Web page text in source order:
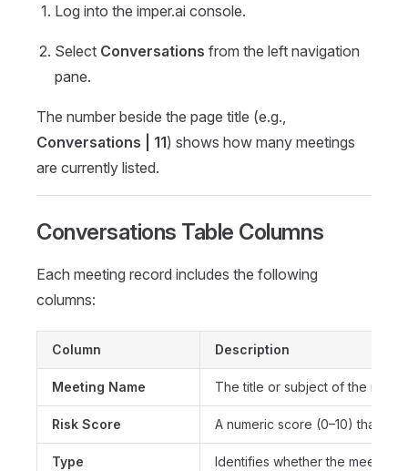
Log into the imper.ai console.
Select Conversations from the left navigation
pane.
The number beside the page title (e.g.,
Conversations | 11) shows how many meetings
are currently listed.
Conversations Table Columns
Each meeting record includes the following
columns:
Column Description
Meeting Name The title or subject of the
Risk Score A numeric score (0–10) that
Type Identifies whether the meeting